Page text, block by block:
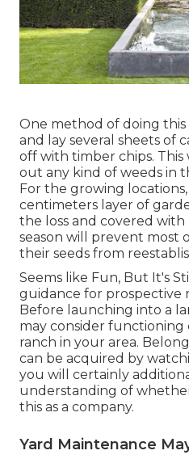
One method of doing
and lay several sheets of
off with timber chips.
out any kind of weeds in
For the growing locations,
centimeters layer of
the loss and covered
season will prevent most
their seeds from
Seems like Fun, But It's
guidance for prospective
Before launching into a
may consider
ranch in your area.
can be acquired by
you will certainly
understanding of
this as a company.
Yard Maintenance